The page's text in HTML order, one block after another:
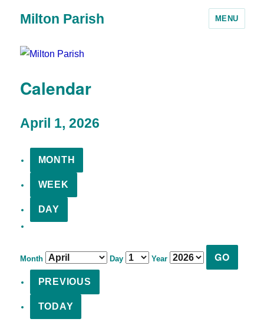
Milton Parish MENU
Calendar
April 1, 2026
MONTH
WEEK
DAY
Month Day Year
PREVIOUS
TODAY